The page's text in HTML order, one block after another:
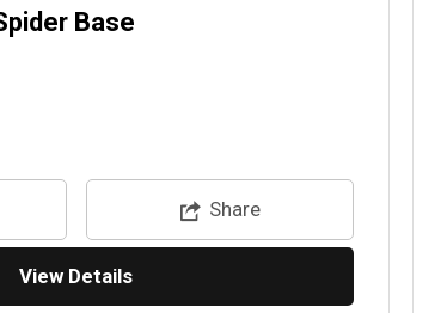
Base
Share
View Details